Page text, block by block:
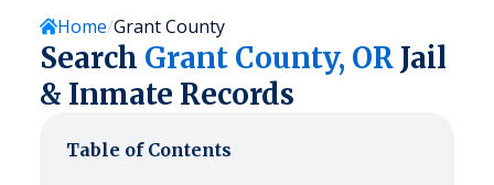
Home Grant County
Search Grant County, OR Jail
& Inmate Records
Table of Contents